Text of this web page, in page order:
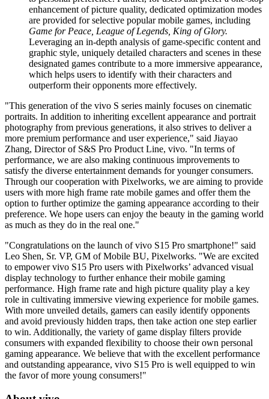
enhancement of picture quality, dedicated optimization modes
are provided for selective popular mobile games, including
Game for Peace, League of Legends, King ofGlory.
Leveraging an in-depth analysis of game-specific content and
graphic style, uniquely detailed characters and scenes in these
designated games contribute to a more immersive appearance,
which helps users to identify with their characters and
outperform their opponents more effectively.
"This generation of the vivo S series mainly focuses on cinematic
portraits. In addition to inheriting excellent appearance and portrait
photography from previous generations, it also strives to deliver a
more premium performance and user experience," said Jiayao
Zhang, Director of S&S Pro Product Line, vivo. "In terms of
performance, we are also making continuous improvements to
satisfy the diverse entertainment demands for younger consumers.
Through our cooperation with Pixelworks, we are aiming to provide
users with more high frame rate mobile games and offer them the
option to further optimize the gaming appearance according to their
preference. We hope users can enjoy the beauty in the gaming world
as much as they do in the real one."
"Congratulations on the launch of vivo S15 Pro smartphone!" said
Leo Shen, Sr. VP, GM of Mobile BU, Pixelworks. "We are excited
to empower vivo S15 Pro users with Pixelworks’ advanced visual
display technology to further enhance their mobile gaming
performance. High frame rate and high picture quality play a key
role in cultivating immersive viewing experience for mobile games.
With more unveiled details, gamers can easily identify opponents
and avoid previously hidden traps, then take action one step earlier
to win. Additionally, the variety of game display filters provide
consumers with expanded flexibility to choose their own personal
gaming appearance. We believe that with the excellent performance
and outstanding appearance, vivo S15 Pro is well equipped to win
the favor of more young consumers!"